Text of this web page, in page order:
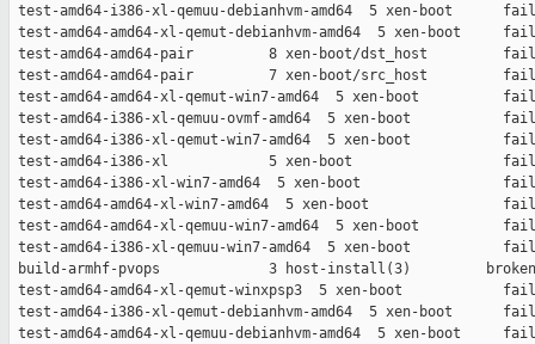
test-amd64-i386-xl-qemuu-debianhvm-amd64  5 xen-boot      fail
test-amd64-amd64-xl-qemut-debianhvm-amd64  5 xen-boot     fail
test-amd64-amd64-pair         8 xen-boot/dst_host         fail
test-amd64-amd64-pair         7 xen-boot/src_host         fail
test-amd64-amd64-xl-qemut-win7-amd64  5 xen-boot          fail
test-amd64-i386-xl-qemuu-ovmf-amd64  5 xen-boot           fail
test-amd64-i386-xl-qemut-win7-amd64  5 xen-boot           fail
test-amd64-i386-xl            5 xen-boot                  fail
test-amd64-i386-xl-win7-amd64  5 xen-boot                 fail
test-amd64-amd64-xl-win7-amd64  5 xen-boot                fail
test-amd64-amd64-xl-qemuu-win7-amd64  5 xen-boot          fail
test-amd64-i386-xl-qemuu-win7-amd64  5 xen-boot           fail
build-armhf-pvops             3 host-install(3)         broken
test-amd64-amd64-xl-qemut-winxpsp3  5 xen-boot            fail
test-amd64-i386-xl-qemut-debianhvm-amd64  5 xen-boot      fail
test-amd64-amd64-xl-qemuu-debianhvm-amd64  5 xen-boot